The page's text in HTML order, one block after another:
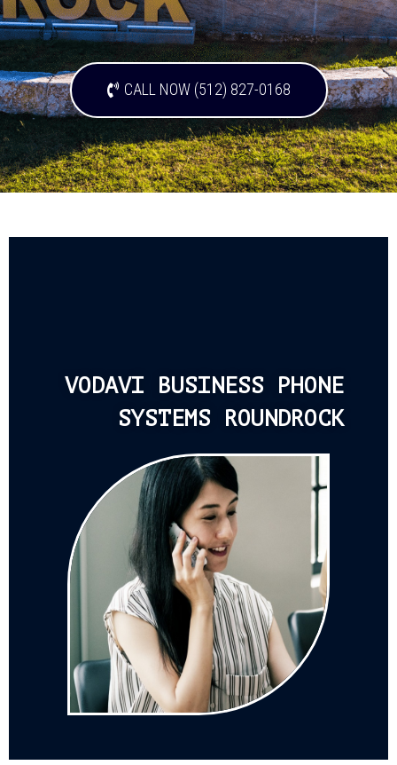
CALL NOW (512) 827-0168
VODAVI BUSINESS PHONE
SYSTEMS ROUNDROCK